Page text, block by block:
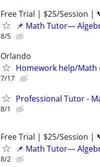
Free Trial | $25/Session |
📌 Math Tutor—
8/5
Orlando
Homework help/
7/17
Professional Tutor -
8/1
Free Trial | $25/Session |
📌 Math Tutor—
8/2